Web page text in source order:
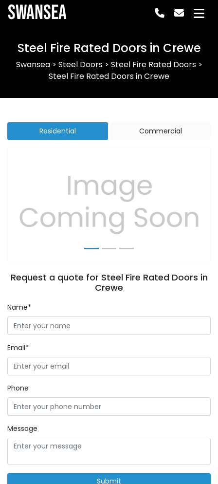
Swansea
Steel Fire Rated Doors in Crewe
Swansea> Steel Doors> Steel Fire Rated Doors>
Steel Fire Rated Doors in Crewe
Residential Commercial
Previous Next
Request a quote for Steel Fire Rated Doors in
Crewe
Name*
Email*
Phone
Message